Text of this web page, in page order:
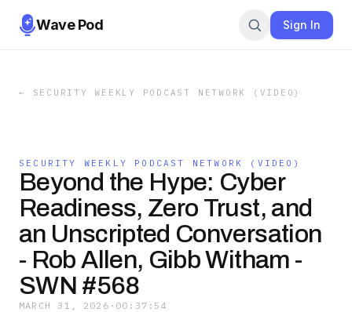
Wave Pod Sign In
← SECURITY WEEKLY PODCAST NETWORK (VIDEO)
SECURITY WEEKLY PODCAST NETWORK (VIDEO)
Beyond the Hype: Cyber
Readiness, Zero Trust, and
an Unscripted Conversation
- Rob Allen, Gibb Witham -
SWN #568
MARCH 31, 2026 · 00:37:54